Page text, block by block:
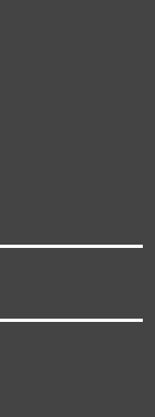
six years
competitor of